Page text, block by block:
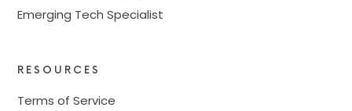
Emerging Tech Specialist
RESOURCES
Terms of Service